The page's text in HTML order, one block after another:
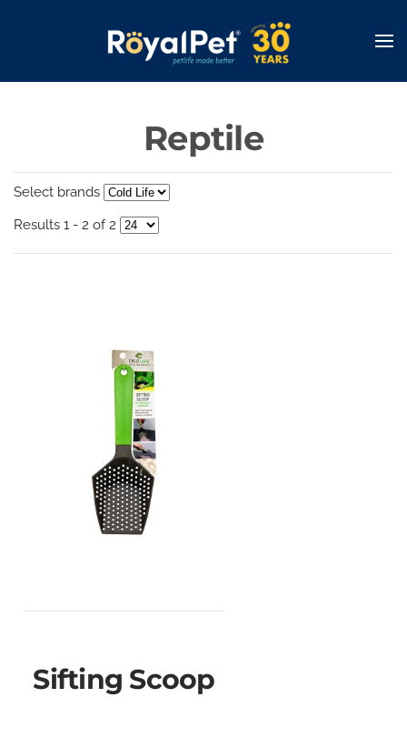
Reptile
Select brands
Results 1 - 2 of 2
Sifting Scoop